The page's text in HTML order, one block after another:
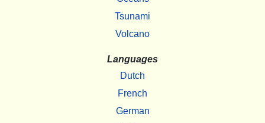
Tsunami
Volcano
Languages
Dutch
French
German